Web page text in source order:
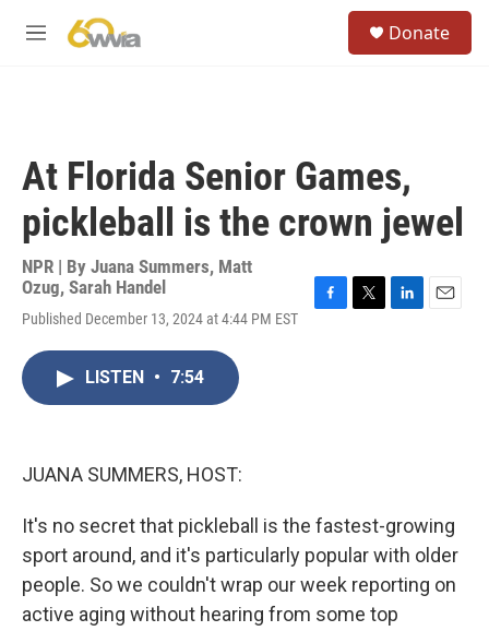
M
Donate
At Florida Senior Games,
pickleball is the crown jewel
NPR | By Juana Summers, Matt
Ozug, Sarah Handel
Published December 13, 2024 at 4:44 PM EST
LISTEN • 7:54
JUANA SUMMERS, HOST:
It's no secret that pickleball is the fastest-growing
sport around, and it's particularly popular with older
people. So we couldn't wrap our week reporting on
active aging without hearing from some top